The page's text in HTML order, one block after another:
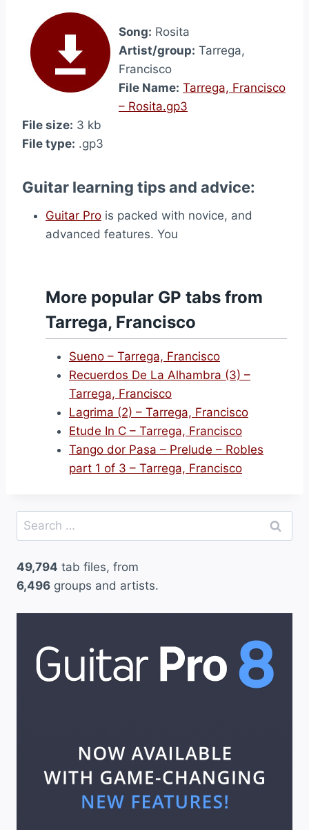
Song: Rosita
Artist/group: Tarrega,
Francisco
File Name: Tarrega, Francisco
– Rosita.gp3
File size: 3 kb
File type: .gp3
Guitar learning tips and advice:
Guitar Pro is packed with novice, and
advanced features. You
More popular GP tabs from
Tarrega, Francisco
Sueno – Tarrega, Francisco
Recuerdos De La Alhambra (3) –
Tarrega, Francisco
Lagrima (2) – Tarrega, Francisco
Etude In C – Tarrega, Francisco
Tango dor Pasa – Prelude – Robles
part 1 of 3 – Tarrega, Francisco
Search
for:
49,794 tab files, from
6,496 groups and artists.